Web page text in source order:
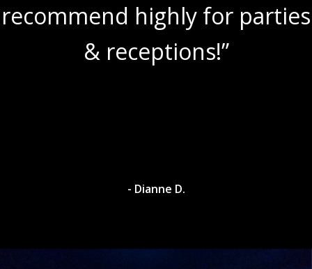
recommend highly for parties
& receptions!”
- Dianne D.